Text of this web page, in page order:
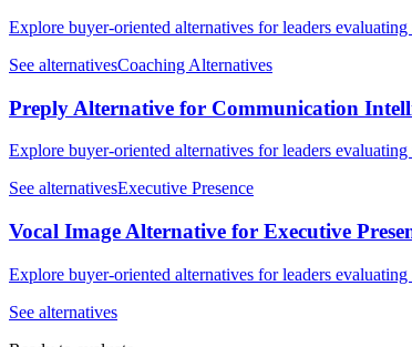
Explore buyer-oriented alternatives for leaders
See alternativesCoaching Alternatives
Preply Alternative for Communication
Explore buyer-oriented alternatives for leaders
See alternativesExecutive Presence
Vocal Image Alternative for Executive
Explore buyer-oriented alternatives for leaders
See alternatives